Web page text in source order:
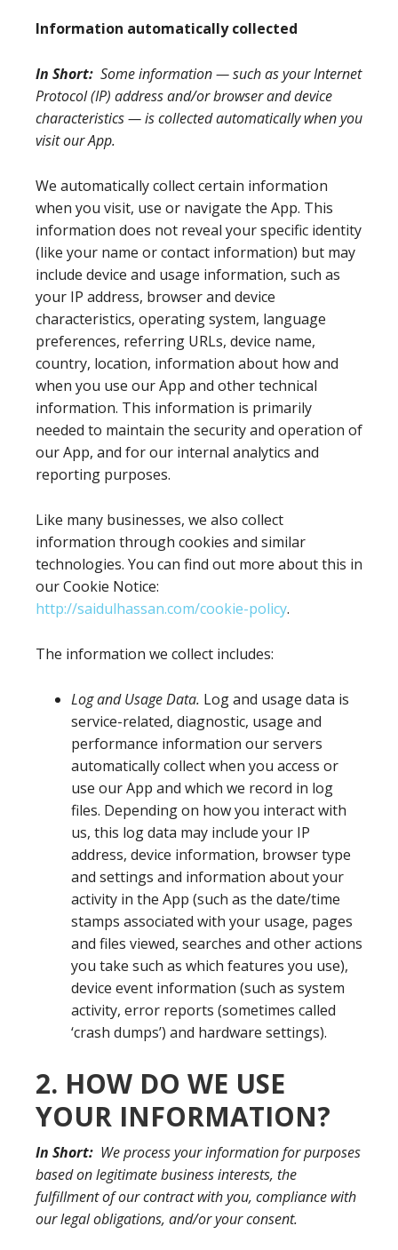
Information automatically collected
In Short: Some information — such as your Internet
Protocol (IP) address and/or browser and device
characteristics — is collected automatically when you
visit our App.
We automatically collect certain information
when you visit, use or navigate the App. This
information does not reveal your specific identity
(like your name or contact information) but may
include device and usage information, such as
your IP address, browser and device
characteristics, operating system, language
preferences, referring URLs, device name,
country, location, information about how and
when you use our App and other technical
information. This information is primarily
needed to maintain the security and operation of
our App, and for our internal analytics and
reporting purposes.
Like many businesses, we also collect
information through cookies and similar
technologies. You can find out more about this in
our Cookie Notice:
http://saidulhassan.com/cookie-policy.
The information we collect includes:
Log and Usage Data. Log and usage data is
service-related, diagnostic, usage and
performance information our servers
automatically collect when you access or
use our App and which we record in log
files. Depending on how you interact with
us, this log data may include your IP
address, device information, browser type
and settings and information about your
activity in the App (such as the date/time
stamps associated with your usage, pages
and files viewed, searches and other actions
you take such as which features you use),
device event information (such as system
activity, error reports (sometimes called
‘crash dumps’) and hardware settings).
2. HOW DO WE USE
YOUR INFORMATION?
In Short: We process your information for purposes
based on legitimate business interests, the
fulfillment of our contract with you, compliance with
our legal obligations, and/or your consent.